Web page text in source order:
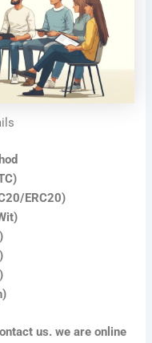
ERC20)
us. we are online